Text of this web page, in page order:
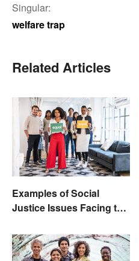
Singular:
welfare trap
Related Articles
Examples of Social
Justice Issues Facing the